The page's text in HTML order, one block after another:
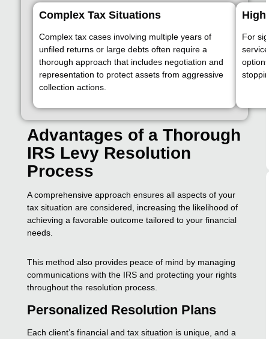
Complex Tax Situations
Complex tax cases involving multiple years of
unfiled returns or large debts often require a
thorough approach that includes negotiation and
representation to protect assets from aggressive
collection actions.
High
For
Advantages of a Thorough
IRS Levy Resolution
Process
A comprehensive approach ensures all aspects of your
tax situation are considered, increasing the likelihood of
achieving a favorable outcome tailored to your financial
needs.
This method also provides peace of mind by managing
communications with the IRS and protecting your rights
throughout the resolution process.
Personalized Resolution Plans
Each client’s financial and tax situation is unique, and a